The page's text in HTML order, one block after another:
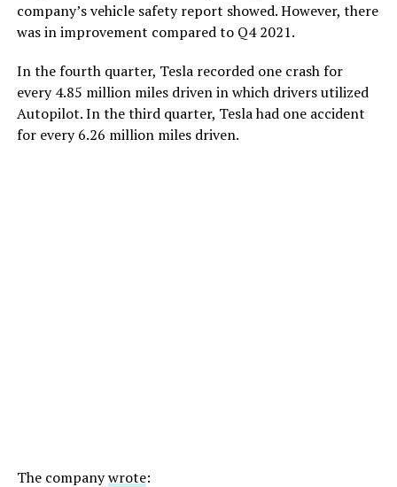
company’s vehicle safety report showed. However, there
was in improvement compared to Q4 2021.
In the fourth quarter, Tesla recorded one crash for
every 4.85 million miles driven in which drivers utilized
Autopilot. In the third quarter, Tesla had one accident
for every 6.26 million miles driven.
The companywrote: